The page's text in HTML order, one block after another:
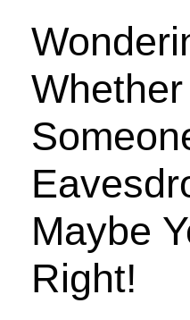
Whether
Maybe
Right!